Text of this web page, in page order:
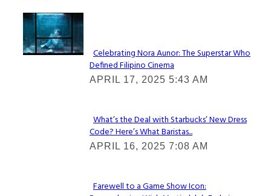
Lovin' it!
Section
Heading
Celebrating Nora Aunor: The Superstar Who
Defined Filipino Cinema
APRIL 17, 2025 5:43 AM
Section
Heading
What’s the Deal with Starbucks’ New Dress
Code? Here’s What Baristas...
APRIL 16, 2025 7:08 AM
Farewell to a Game Show Icon: